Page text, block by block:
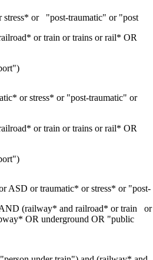
or "post-traumatic" or "post
or train or trains or rail* OR
or stress* or "post-traumatic" or
or train or trains or rail* OR
ASD or traumatic* or stress* or "post-
(railway* and railroad* or train or
OR underground OR "public